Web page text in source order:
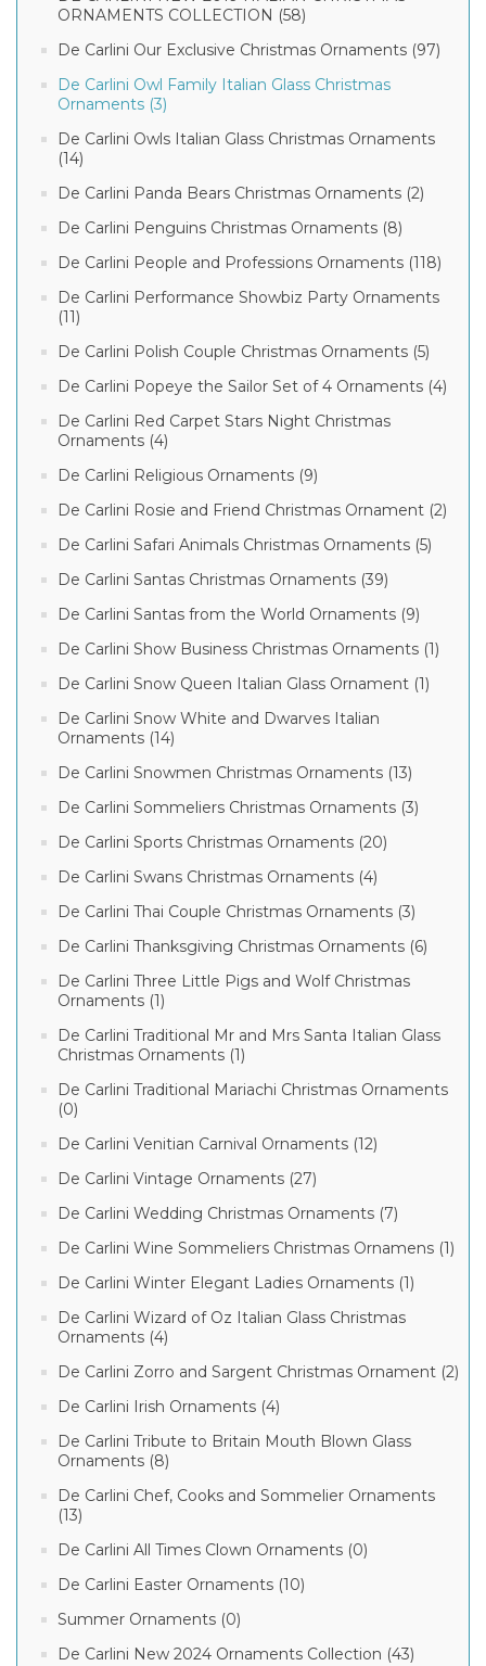
ORNAMENTS COLLECTION (58)
De Carlini Our Exclusive Christmas Ornaments (97)
De Carlini Owl Family Italian Glass Christmas
Ornaments (3)
De Carlini Owls Italian Glass Christmas Ornaments
(14)
De Carlini Panda Bears Christmas Ornaments (2)
De Carlini Penguins Christmas Ornaments (8)
De Carlini People and Professions Ornaments (118)
De Carlini Performance Showbiz Party Ornaments
(11)
De Carlini Polish Couple Christmas Ornaments (5)
De Carlini Popeye the Sailor Set of 4 Ornaments (4)
De Carlini Red Carpet Stars Night Christmas
Ornaments (4)
De Carlini Religious Ornaments (9)
De Carlini Rosie and Friend Christmas Ornament (2)
De Carlini Safari Animals Christmas Ornaments (5)
De Carlini Santas Christmas Ornaments (39)
De Carlini Santas from the World Ornaments (9)
De Carlini Show Business Christmas Ornaments (1)
De Carlini Snow Queen Italian Glass Ornament (1)
De Carlini Snow White and Dwarves Italian
Ornaments (14)
De Carlini Snowmen Christmas Ornaments (13)
De Carlini Sommeliers Christmas Ornaments (3)
De Carlini Sports Christmas Ornaments (20)
De Carlini Swans Christmas Ornaments (4)
De Carlini Thai Couple Christmas Ornaments (3)
De Carlini Thanksgiving Christmas Ornaments (6)
De Carlini Three Little Pigs and Wolf Christmas
Ornaments (1)
De Carlini Traditional Mr and Mrs Santa Italian Glass
Christmas Ornaments (1)
De Carlini Traditional Mariachi Christmas Ornaments
(0)
De Carlini Venitian Carnival Ornaments (12)
De Carlini Vintage Ornaments (27)
De Carlini Wedding Christmas Ornaments (7)
De Carlini Wine Sommeliers Christmas Ornamens (1)
De Carlini Winter Elegant Ladies Ornaments (1)
De Carlini Wizard of Oz Italian Glass Christmas
Ornaments (4)
De Carlini Zorro and Sargent Christmas Ornament (2)
De Carlini Irish Ornaments (4)
De Carlini Tribute to Britain Mouth Blown Glass
Ornaments (8)
De Carlini Chef, Cooks and Sommelier Ornaments
(13)
De Carlini All Times Clown Ornaments (0)
De Carlini Easter Ornaments (10)
Summer Ornaments (0)
De Carlini New 2024 Ornaments Collection (43)